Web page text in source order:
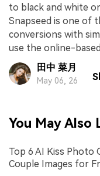
to black and white
Snapseed is one of
conversions with
use the online-
田中 菜月
May 06, 26
You May Also
Top 6 AI Kiss Photo
Couple Images for